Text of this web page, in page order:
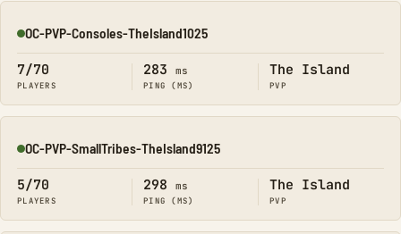
Online
OC-PVP-Consoles-TheIsland1025
7/70
PLAYERS
283 ms
PING (MS)
The Island
PVP
Online
OC-PVP-SmallTribes-TheIsland9125
5/70
PLAYERS
298 ms
PING (MS)
The Island
PVP